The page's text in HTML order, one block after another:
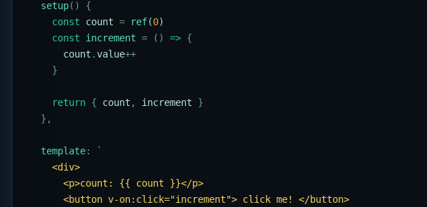
  setup
()
{
    const
count = ref(0)
    const
increment = () => {
      count
.value++
    }
    return
{ count , increment }
  },
  template
:
`
    <div>
      <p>count: {{ count }}</p>
      <button v-on:click="increment"> click me! </button>